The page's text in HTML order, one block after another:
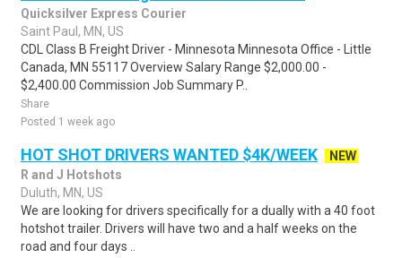
Quicksilver Express Courier
Saint Paul, MN, US
CDL Class B Freight Driver - Minnesota Minnesota Office - Little
Canada, MN 55117 Overview Salary Range $2,000.00 -
$2,400.00 Commission Job Summary P..
Share
Posted 1 week ago
HOT SHOT DRIVERS WANTED $4K/WEEK
NEW
R and J Hotshots
Duluth, MN, US
We are looking for drivers specifically for a dually with a 40 foot
hotshot trailer. Drivers will have two and a half weeks on the
road and four days ..